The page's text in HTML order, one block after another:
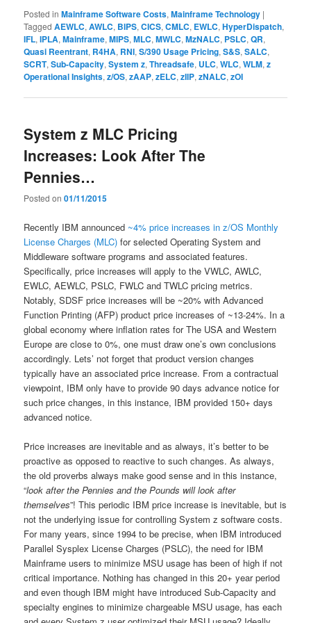
Posted in Mainframe Software Costs,Mainframe Technology |
Tagged AEWLC,AWLC, BIPS,CICS,CMLC, EWLC,HyperDispatch,
IFL,IPLA,Mainframe,MIPS,MLC,MWLC,MzNALC, PSLC,QR,
Quasi Reentrant, R4HA, RNI,S/390 Usage Pricing,S&S,SALC,
SCRT,Sub-Capacity,System z,Threadsafe, ULC,WLC,WLM,z
Operational Insights,z/OS,zAAP,zELC,zIIP,zNALC,zOI
System z MLC Pricing
Increases: Look After The
Pennies…
Posted on01/11/2015
Recently IBM announced ~4% price increases in z/OS Monthly
License Charges (MLC) for selected Operating System and
Middleware software programs and associated features.
Specifically, price increases will apply to the VWLC, AWLC,
EWLC, AEWLC, PSLC, FWLC and TWLC pricing metrics.
Notably, SDSF price increases will be ~20% with Advanced
Function Printing (AFP) product price increases of ~13-24%. In a
global economy where inflation rates for The USA and Western
Europe are close to 0%, one must draw one’s own conclusions
accordingly. Lets’ not forget that product version changes
typically have an associated price increase. From a contractual
viewpoint, IBM only have to provide 90 days advance notice for
such price changes, in this instance, IBM provided 150+ days
advanced notice.
Price increases are inevitable and as always, it’s better to be
proactive as opposed to reactive to such changes. As always,
the old proverbs always make good sense and in this instance,
“look after the Pennies and the Pounds will look after
themselves”! This periodic IBM price increase is inevitable, but is
not the underlying issue for controlling System z software costs.
For many years, since 1994 to be precise, when IBM introduced
Parallel Sysplex License Charges (PSLC), the need for IBM
Mainframe users to minimize MSU usage has been of high if not
critical importance. Nothing has changed in this 20+ year period
and even though IBM might have introduced Sub-Capacity and
specialty engines to minimize chargeable MSU usage, has each